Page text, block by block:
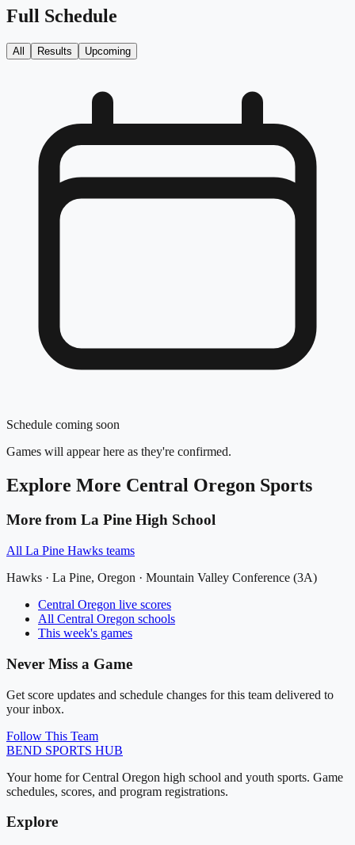
Full Schedule
All Results Upcoming
Schedule coming soon
Games will appear here as they're confirmed.
Explore More Central Oregon Sports
More from La Pine High School
All La Pine Hawks teams
Hawks · La Pine, Oregon · Mountain Valley Conference (3A)
Central Oregon live scores
All Central Oregon schools
This week's games
Never Miss a Game
Get score updates and schedule changes for this team delivered to
your inbox.
Follow This Team
BEND SPORTS HUB
Your home for Central Oregon high school and youth sports. Game
schedules, scores, and program registrations.
Explore